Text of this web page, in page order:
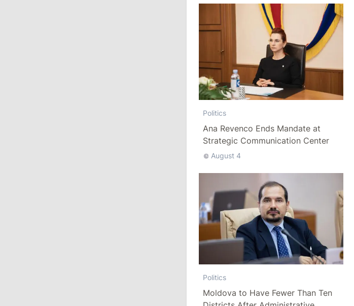
Politics
Ana Revenco Ends Mandate at
Strategic Communication Center
August 4
Politics
Moldova to Have Fewer Than Ten